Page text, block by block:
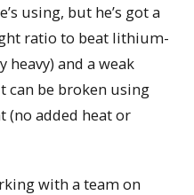
using, but he’s got a
ratio to beat lithium-
heavy) and a weak
can be broken using
(no added heat or
with a team on